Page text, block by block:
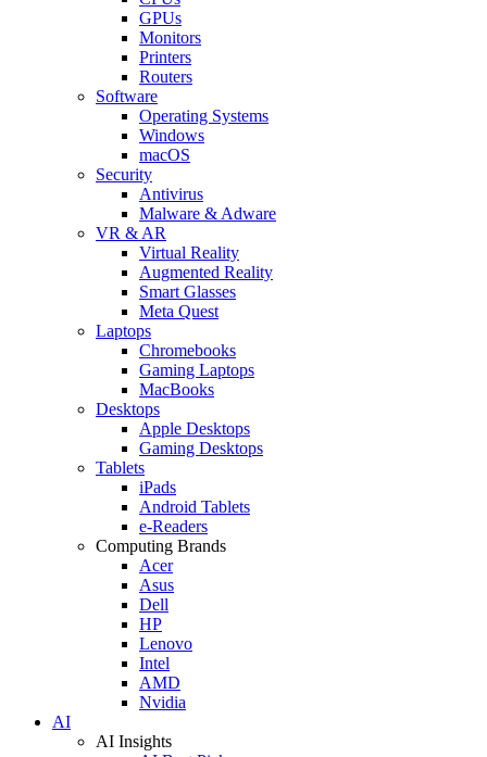
GPUs
Monitors
Printers
Routers
Software
Operating Systems
Windows
macOS
Security
Antivirus
Malware & Adware
VR & AR
Virtual Reality
Augmented Reality
Smart Glasses
Meta Quest
Laptops
Chromebooks
Gaming Laptops
MacBooks
Desktops
Apple Desktops
Gaming Desktops
Tablets
iPads
Android Tablets
e-Readers
Computing Brands
Acer
Asus
Dell
HP
Lenovo
Intel
AMD
Nvidia
AI
AI Insights